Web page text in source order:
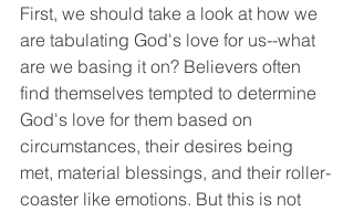
First, we should take a look at how we
are tabulating God's love for us--what
are we basing it on? Believers often
find themselves tempted to determine
God's love for them based on
circumstances, their desires being
met, material blessings, and their roller-
coaster like emotions. But this is not